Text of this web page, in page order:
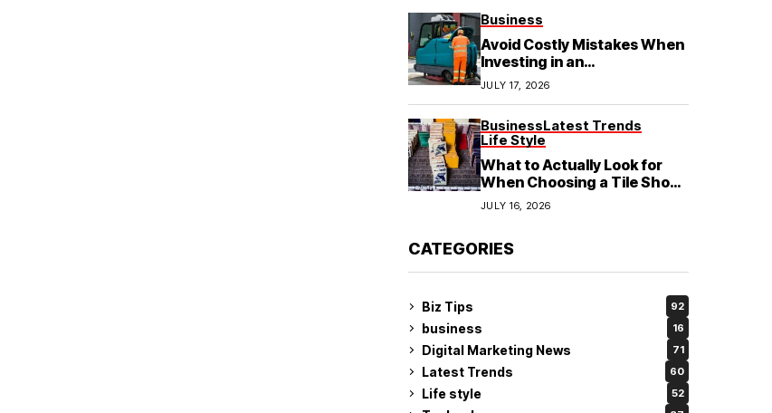
Business
Avoid Costly Mistakes When
Investing in an
Electrochemical Cleaning
Machine
JULY 17, 2026
BusinessLatest Trends
Life Style
What to Actually Look for
When Choosing a Tile Shop
in Rockingham?
JULY 16, 2026
CATEGORIES
Biz Tips 92
business 16
Digital Marketing News 71
Latest Trends 60
Life style 52